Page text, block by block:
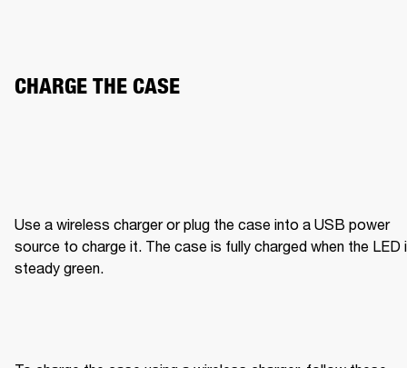
CHARGE THE CASE
Use a wireless charger or plug the case into a USB power
source to charge it. The case is fully charged when the LED
steady green.